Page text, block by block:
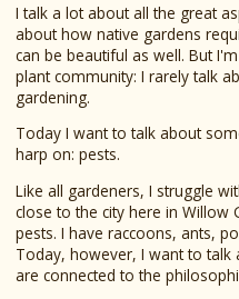
I talk a lot about all the great
about how native gardens
can be beautiful as well. But
plant community: I rarely talk
gardening.
Today I want to talk about
harp on: pests.
Like all gardeners, I struggle
close to the city here in Willow
pests. I have raccoons, ants,
Today, however, I want to
are connected to the